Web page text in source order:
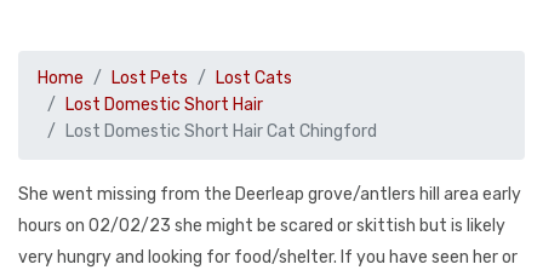
Home Lost Pets
Lost Cats
Lost Domestic Short Hair
Lost Domestic Short Hair Cat Chingford
She went missing from the Deerleap grove/antlers hill area early
hours on 02/02/23 she might be scared or skittish but is likely
very hungry and looking for food/shelter. If you have seen her or